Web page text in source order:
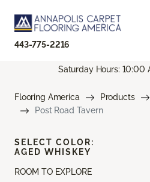
443-775-2216
Saturday Hours: 10:00
Flooring America Products
Post Road Tavern
ROOM TO EXPLORE
SELECT COLOR:
AGED WHISKEY